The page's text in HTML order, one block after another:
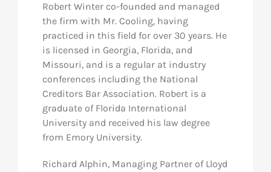
Robert Winter co-founded and managed
the firm with Mr. Cooling, having
practiced in this field for over 30 years. He
is licensed in Georgia, Florida, and
Missouri, and is a regular at industry
conferences including the National
Creditors Bar Association. Robert is a
graduate of Florida International
University and received his law degree
from Emory University.
Richard Alphin, Managing Partner of Lloyd